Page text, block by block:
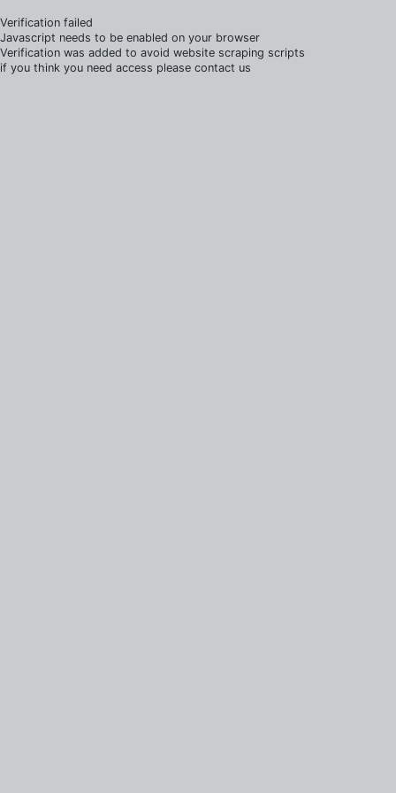
Verification failed
Javascript needs to be enabled on your browser
Verification was added to avoid website scraping scripts
if you think you need access please contact us